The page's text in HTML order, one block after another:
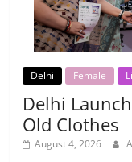
Delhi Female
Delhi
Old Clothes
August 4, 2026